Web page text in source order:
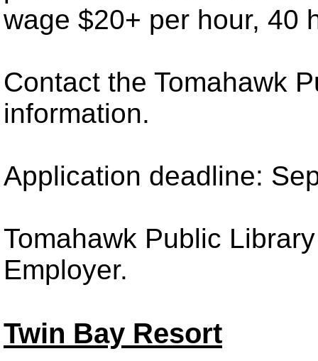
wage $20+ per hour, 40
Contact the Tomahawk
information.
Application deadline:
Tomahawk Public
Employer.
Twin Bay Resort